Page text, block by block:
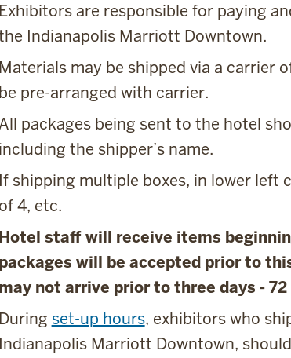
are responsible for paying
Indianapolis Marriott Downtown.
may be shipped via a carrier
pre-arranged with carrier.
packages being sent to the hotel
the shipper’s name.
shipping multiple boxes, in lower left
4, etc.
staff will receive items
will be accepted prior to
not arrive prior to three days -
set-up hours, exhibitors who
Marriott Downtown,